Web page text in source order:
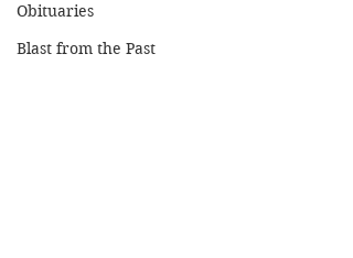
Obituaries
Blast from the Past